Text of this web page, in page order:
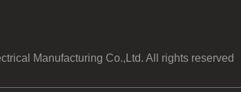
Manufacturing Co.,Ltd. All rights reserved